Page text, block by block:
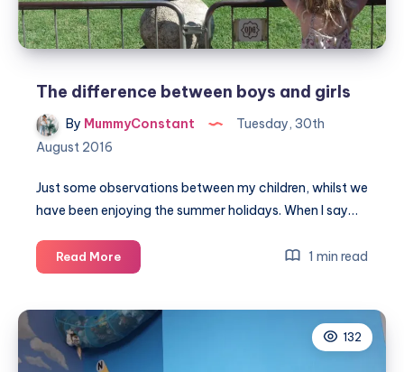
The difference between boys and girls
By MummyConstant
Tuesday, 30th
August 2016
Just some observations between my children, whilst we
have been enjoying the summer holidays. When I say…
Read MoreThe
difference
boys
and
1 min read
132